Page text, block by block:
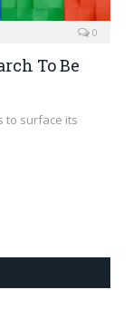
0
To Be
to surface its